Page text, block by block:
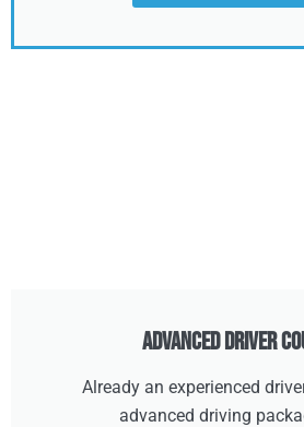
Advanced Driver
Already an experienced
advanced driving